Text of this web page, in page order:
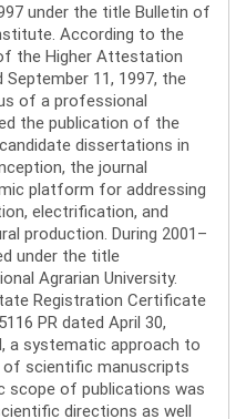
under the title Bulletin of
According to the
the Higher Attestation
11, 1997, the
of a professional
the publication of the
dissertations in
the journal
platform for addressing
electrification, and
production. During 2001–
under the title
Agrarian University.
Registration Certificate
PR dated April 30,
a systematic approach to
of scientific manuscripts
scope of publications was
directions as well